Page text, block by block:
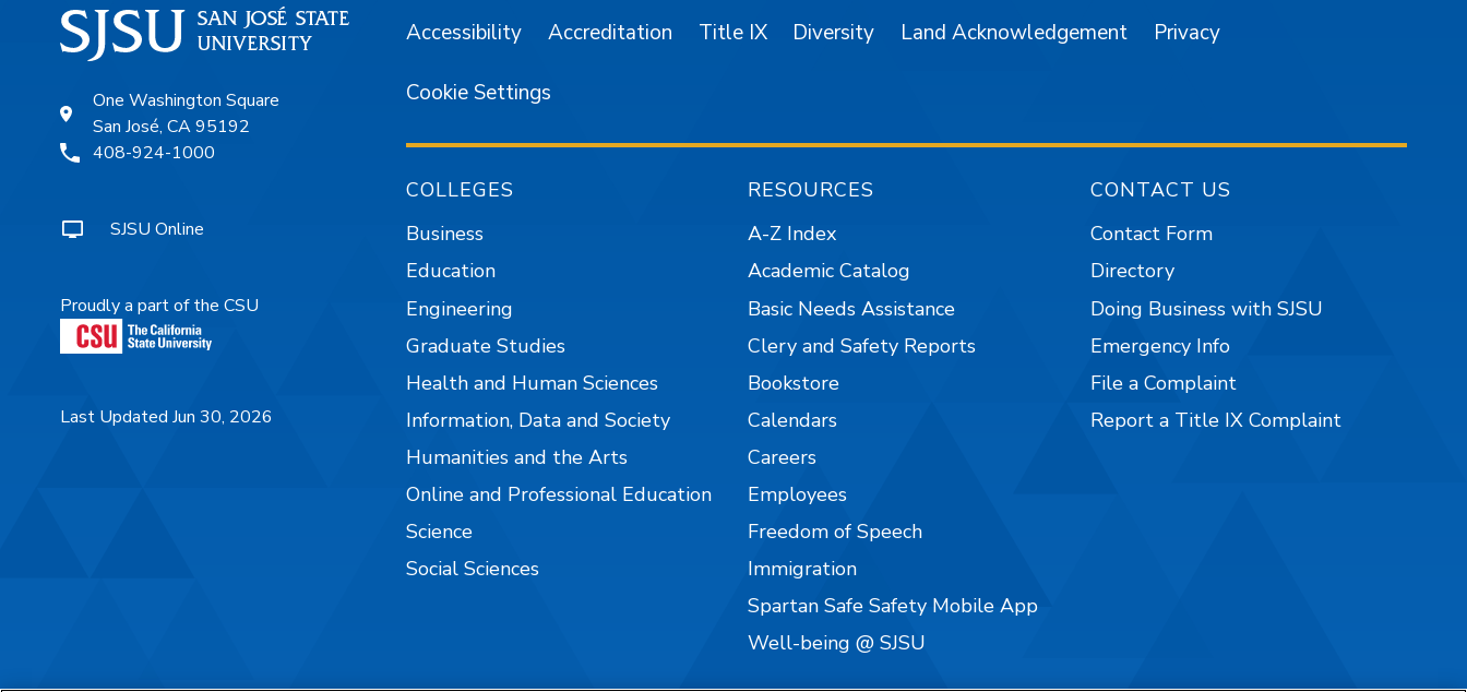
One Washington Square
San José, CA 95192
408-924-1000
SJSU Online
Proudly a part of the CSU
Last Updated Jun 30, 2026
Accessibility Accreditation Title IX Diversity Land Acknowledgement Privacy
Cookie Settings
COLLEGES
Business
Education
Engineering
Graduate Studies
Health and Human Sciences
Information, Data and Society
Humanities and the Arts
Online and Professional Education
Science
Social Sciences
RESOURCES
A-Z Index
Academic Catalog
Basic Needs Assistance
Clery and Safety Reports
Bookstore
Calendars
Careers
Employees
Freedom of Speech
Immigration
Spartan Safe Safety Mobile App
Well-being @ SJSU
CONTACT US
Contact Form
Directory
Doing Business with SJSU
Emergency Info
File a Complaint
Report a Title IX Complaint